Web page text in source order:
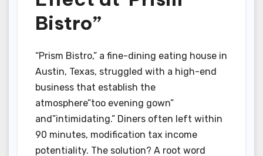
Bistro”
“Prism Bistro,” a fine-dining eating house in
Austin, Texas, struggled with a high-end
business that establish the
atmosphere”too evening gown”
and”intimidating.” Diners often left within
90 minutes, modification tax income
potentiality. The solution? A root word